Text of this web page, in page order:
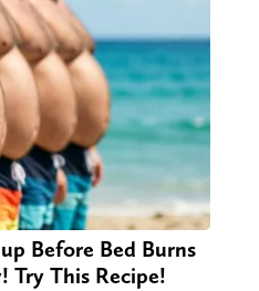
Before Bed Burns
Try This Recipe!